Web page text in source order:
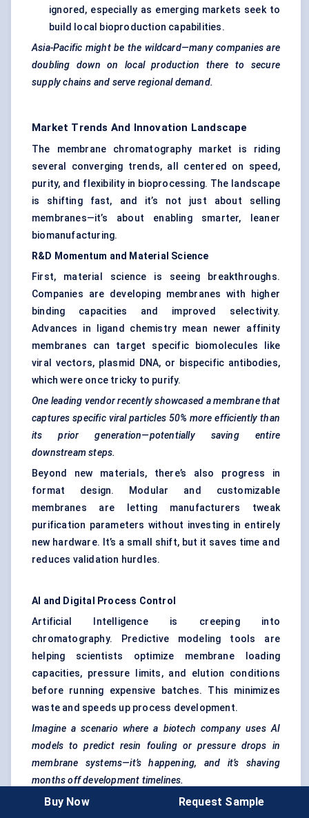
ignored, especially as emerging markets seek to
build local bioproduction capabilities.
Asia-Pacific might be the wildcard—many companies are
doubling down on local production there to secure
supply chains and serve regional demand.
Market Trends And Innovation Landscape
The membrane chromatography market is riding
several converging trends, all centered on speed,
purity, and flexibility in bioprocessing. The landscape
is shifting fast, and it’s not just about selling
membranes—it’s about enabling smarter, leaner
biomanufacturing.
R&D Momentum and Material Science
First, material science is seeing breakthroughs.
Companies are developing membranes with higher
binding capacities and improved selectivity.
Advances in ligand chemistry mean newer affinity
membranes can target specific biomolecules like
viral vectors, plasmid DNA, or bispecific antibodies,
which were once tricky to purify.
One leading vendor recently showcased a membrane that
captures specific viral particles 50% more efficiently than
its prior generation—potentially saving entire
downstream steps.
Beyond new materials, there’s also progress in
format design. Modular and customizable
membranes are letting manufacturers tweak
purification parameters without investing in entirely
new hardware. It’s a small shift, but it saves time and
reduces validation hurdles.
AI and Digital Process Control
Artificial Intelligence is creeping into
chromatography. Predictive modeling tools are
helping scientists optimize membrane loading
capacities, pressure limits, and elution conditions
before running expensive batches. This minimizes
waste and speeds up process development.
Imagine a scenario where a biotech company uses AI
models to predict resin fouling or pressure drops in
membrane systems—it’s happening, and it’s shaving
months off development timelines.
Buy Now Request Sample